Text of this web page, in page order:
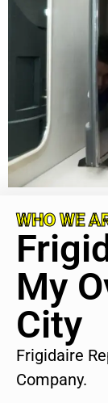
WHO WE
My
City
Frigidaire
Company.